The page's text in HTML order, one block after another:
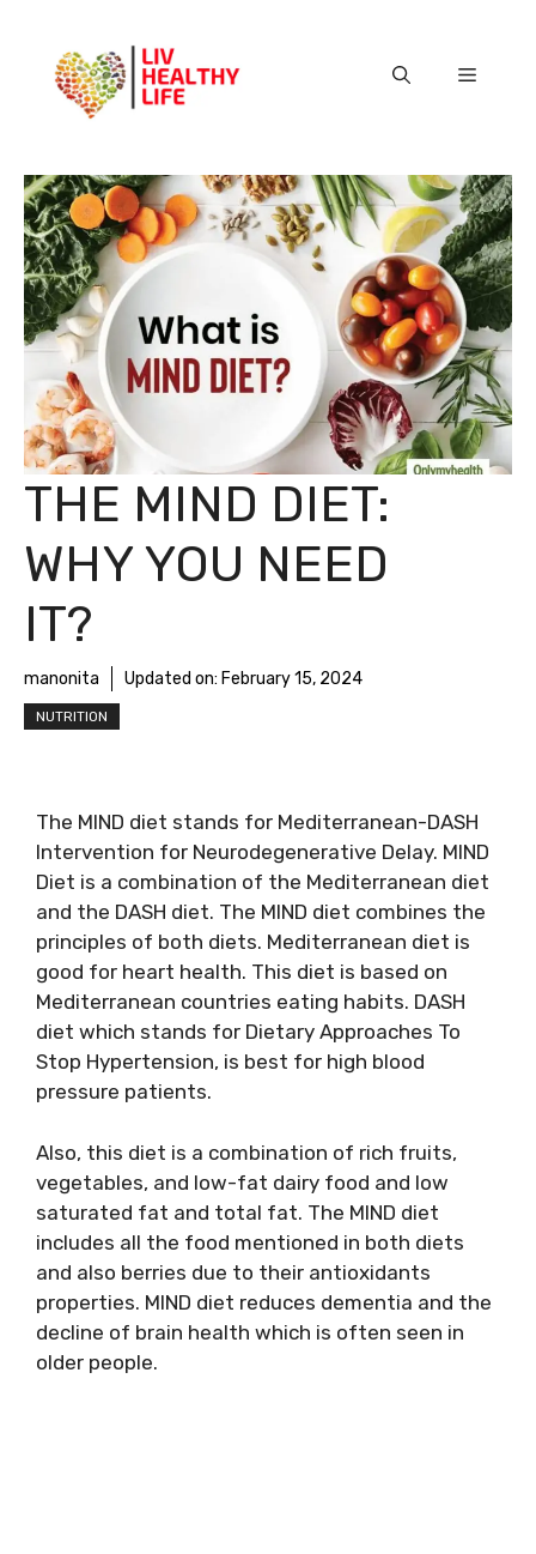
content
Menu
THE MIND DIET:
WHY YOU NEED
IT?
manonita Updated on: February 15, 2024
NUTRITION
The MIND diet stands for Mediterranean-DASH
Intervention for Neurodegenerative Delay. MIND
Diet is a combination of the Mediterranean diet
and the DASH diet. The MIND diet combines the
principles of both diets. Mediterranean diet is
good for heart health. This diet is based on
Mediterranean countries eating habits. DASH
diet which stands for Dietary Approaches To
Stop Hypertension, is best for high blood
pressure patients.
Also, this diet is a combination of rich fruits,
vegetables, and low-fat dairy food and low
saturated fat and total fat. The MIND diet
includes all the food mentioned in both diets
and also berries due to their antioxidants
properties. MIND diet reduces dementia and the
decline of brain health which is often seen in
older people.